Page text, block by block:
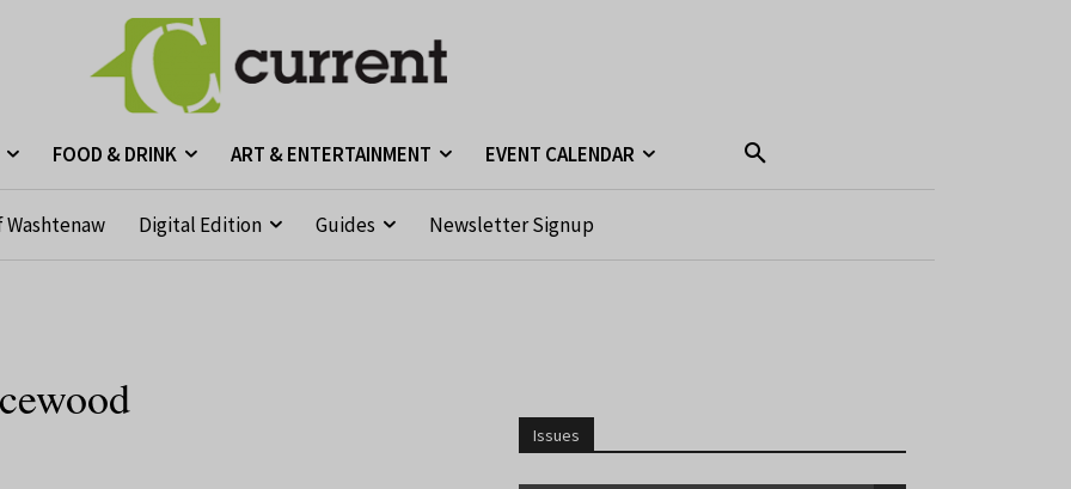
FOOD & DRINK ART & ENTERTAINMENT EVENT CALENDAR
Washtenaw Digital Edition Guides Newsletter Signup
Issues